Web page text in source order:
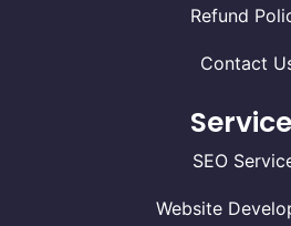
Refund
Contact
SEO
Website